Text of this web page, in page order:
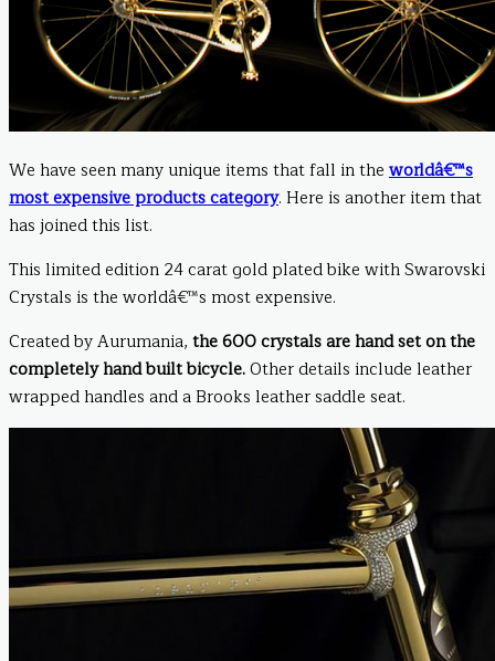
We have seen many unique items that fall in the worldâ€™s
most expensive products category. Here is another item that
has joined this list.
This limited edition 24 carat gold plated bike with Swarovski
Crystals is the worldâ€™s most expensive.
Created by Aurumania, the 600 crystals are hand set on the
completely hand built bicycle.Other details include leather
wrapped handles and a Brooks leather saddle seat.